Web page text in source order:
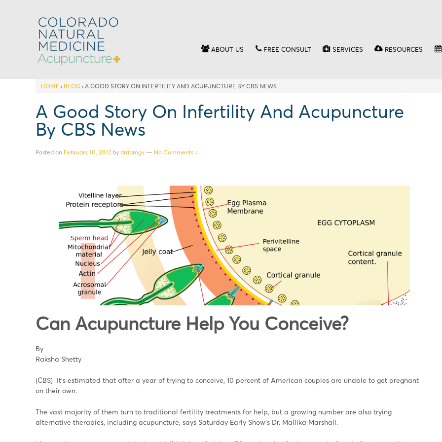
ABOUT US FREE CONSULT SERVICES RESOURCES
HOME › BLOG › A GOOD STORY ON INFERTILITY AND ACUPUNCTURE BY CBS NEWS
A Good Story On Infertility And Acupuncture
By CBS News
Posted on February 10, 2012 by drdamgv — No Comments ↓
Can Acupuncture Help You Conceive?
By
Raksha Shetty
(CBS) It's estimated that after a year of trying to conceive, 10 percent of American couples are unable to get pregnant
on their own.
The vast majority of them turn to traditional fertility treatments for help, but a growing number are also trying
alternative therapies, including acupuncture, says Saturday Early Show's Dr. Mallika Marshall.